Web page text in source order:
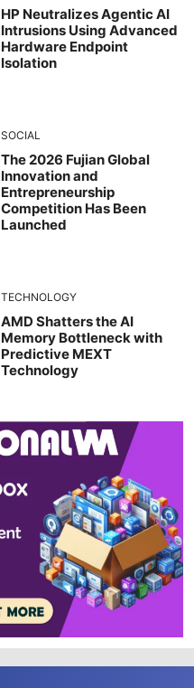
HP Neutralizes Agentic AI
Intrusions Using Advanced
Hardware Endpoint
Isolation
SOCIAL
The 2026 Fujian Global
Innovation and
Entrepreneurship
Competition Has Been
Launched
TECHNOLOGY
AMD Shatters the AI
Memory Bottleneck with
Predictive MEXT
Technology